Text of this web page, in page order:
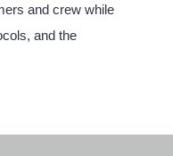
and crew while
and the